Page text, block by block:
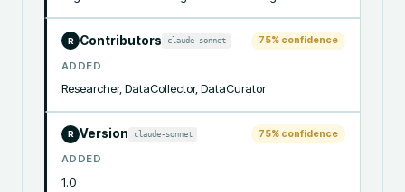
R Contributors claude-sonnet 75% confidence
ADDED
Researcher, DataCollector, DataCurator
R Version claude-sonnet 75% confidence
ADDED
1.0